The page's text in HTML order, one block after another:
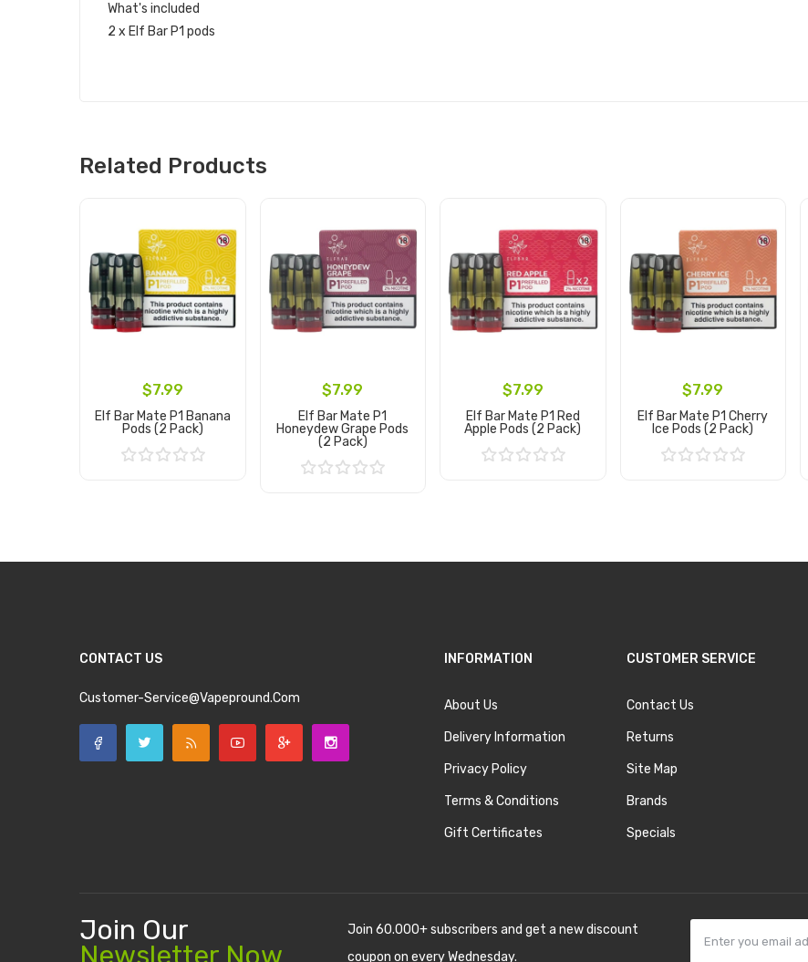
What's included
2 x Elf Bar P1 pods
Related Products
$7.99
Elf Bar Mate P1 Banana
Pods (2 Pack)
$7.99
Elf Bar Mate P1
Honeydew Grape Pods
(2 Pack)
$7.99
Elf Bar Mate P1 Red
Apple Pods (2 Pack)
$7.99
Elf Bar Mate P1 Cherry
Ice Pods (2 Pack)
CONTACT US
Customer-Service@vapepround.com
INFORMATION
About Us
Delivery Information
Privacy Policy
Terms & Conditions
Gift Certificates
CUSTOMER SERVICE
Contact Us
Returns
Site Map
Brands
Specials
Join Our
Join 60.000+ subscribers and get a new discount
coupon on every Wednesday.